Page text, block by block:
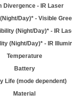
Divergence - IR Laser
Day)* - Visible
(Night/Day)* - IR
(Night/Day)* - IR
Temperature
Battery
Life (mode dependent)
Material